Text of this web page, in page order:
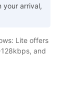
your arrival,
Lite offers
and